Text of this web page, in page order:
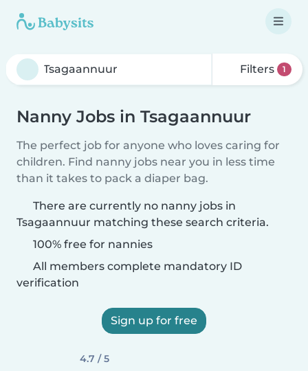
Filters 1
Nanny Jobs in Tsagaannuur
The perfect job for anyone who loves caring for
children. Find nanny jobs near you in less time
than it takes to pack a diaper bag.
There are currently no nanny jobs in
Tsagaannuur matching these search criteria.
100% free for nannies
All members complete mandatory ID
verification
Sign up for free
4.7 / 5